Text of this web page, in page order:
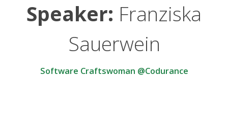
Speaker: Franziska
Sauerwein
Software Craftswoman @Codurance